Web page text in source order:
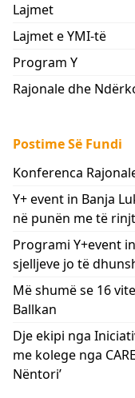
Lajmet
Lajmet e YMI-të
Program Y
Rajonale dhe
Postime Së Fundi
Konferenca
Y+ event in Banja
në punën me të
Programi Y+event
sjelljeve jo të
Më shumë se 16
Ballkan
Dje ekipi nga
me kolege nga
Nëntori’